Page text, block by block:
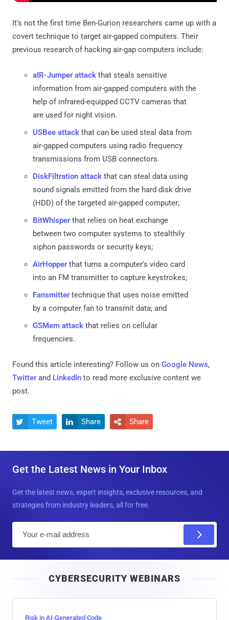
It's not the first time Ben-Gurion researchers came up with a
covert technique to target air-gapped computers. Their
previous research of hacking air-gap computers include:
aIR-Jumper attack that steals sensitive
information from air-gapped computers with the
help of infrared-equipped CCTV cameras that
are used for night vision.
USBee attack that can be used steal data from
air-gapped computers using radio frequency
transmissions from USB connectors.
DiskFiltration attack that can steal data using
sound signals emitted from the hard disk drive
(HDD) of the targeted air-gapped computer;
BitWhisperthat relies on heat exchange
between two computer systems to stealthily
siphon passwords or security keys;
AirHopperthat turns a computer's video card
into an FM transmitter to capture keystrokes;
Fansmittertechnique that uses noise emitted
by a computer fan to transmit data; and
GSMem attack that relies on cellular
frequencies.
Found this article interesting? Follow us on Google News,
Twitter and LinkedIn to read more exclusive content we
post.
 Tweet  Share  Share
Get the Latest News in Your Inbox
Get the latest news, expert insights, exclusive resources, and
strategies from industry leaders, all for free.
l
CYBERSECURITY WEBINARS
Risk in AI-Generated Code